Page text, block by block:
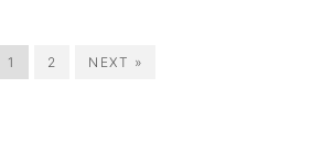
1 2 NEXT »